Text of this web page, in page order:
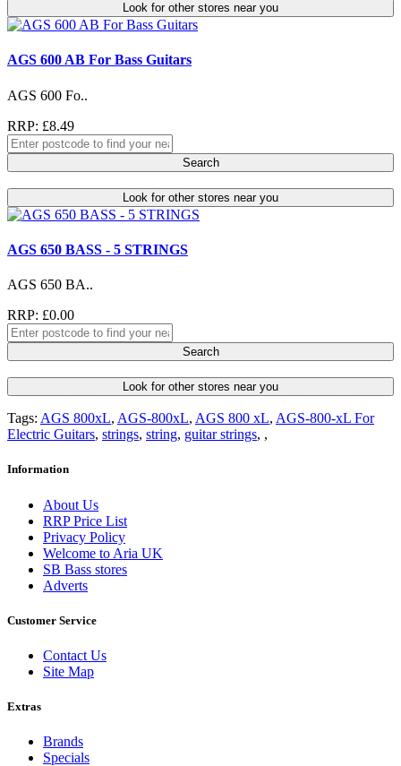
Look for other stores near you
AGS 600 AB For Bass Guitars
AGS 600 Fo..
RRP: £8.49
Search
Look for other stores near you
AGS 650 BASS - 5 STRINGS
AGS 650 BA..
RRP: £0.00
Search
Look for other stores near you
Tags: AGS 800xL, AGS-800xL, AGS 800 xL, AGS-800-xL For
Electric Guitars, strings, string, guitar strings, ,
Information
About Us
RRP Price List
Privacy Policy
Welcome to Aria UK
SB Bass stores
Adverts
Customer Service
Contact Us
Site Map
Extras
Brands
Specials